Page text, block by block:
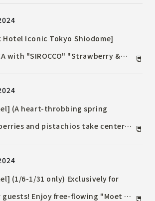
Monday, January 6, 2025 ~
Hotel Iconic Tokyo Shiodome]
with "SIROCCO" "Strawberry &
~
(A heart-throbbing spring
and pistachios take center
28th. Buffets, desserts,
sweets, and more will be
(1/6-1/31 only) Exclusively for
guests! Enjoy free-flowing "Moet &